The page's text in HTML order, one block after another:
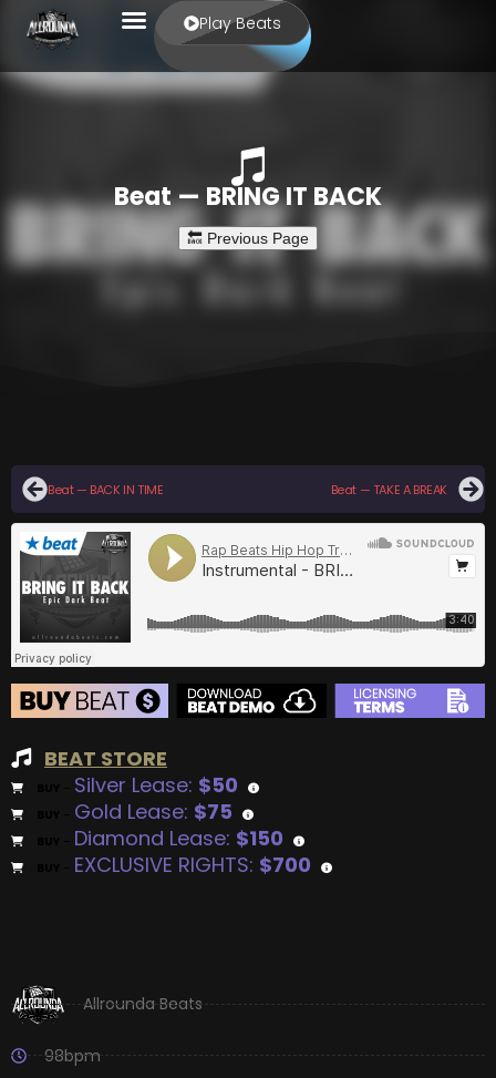
Play Beats
Beat — BRING IT BACK
Beat — BACK IN TIME Beat — TAKE A BREAK
BEAT STORE
Silver Lease: $50
Gold Lease: $75
Diamond Lease: $150
EXCLUSIVE RIGHTS: $700
Allrounda Beats
98bpm